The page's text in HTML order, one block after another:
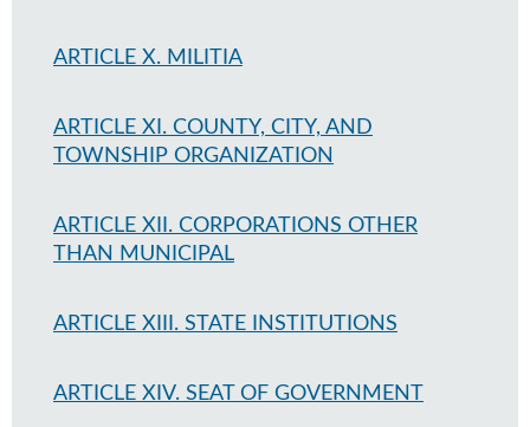
ARTICLE X. MILITIA
ARTICLE XI. COUNTY, CITY, AND
TOWNSHIP ORGANIZATION
ARTICLE XII. CORPORATIONS OTHER
THAN MUNICIPAL
ARTICLE XIII. STATE INSTITUTIONS
ARTICLE XIV. SEAT OF GOVERNMENT